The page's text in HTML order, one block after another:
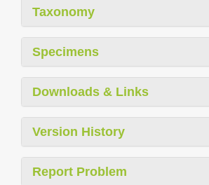
Taxonomy
Specimens
Downloads & Links
Version History
Report Problem